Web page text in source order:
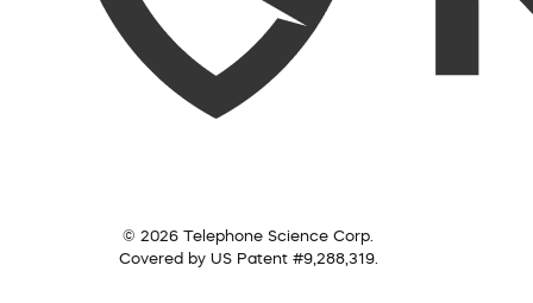
© 2026 Telephone Science Corp.
Covered by US Patent #9,288,319.